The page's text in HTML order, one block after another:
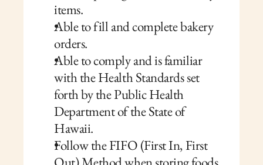
items.
Able to fill and complete bakery
orders.
Able to comply and is familiar
with the Health Standards set
forth by the Public Health
Department of the State of
Hawaii.
Follow the FIFO (First In, First